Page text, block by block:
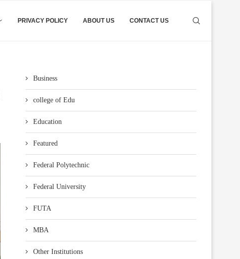
PRIVACY POLICY ABOUT US CONTACT US
Business
college of Edu
Education
Featured
Federal Polytechnic
Federal University
FUTA
MBA
Other Institutions